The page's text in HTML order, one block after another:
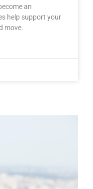
an
help support your
move.